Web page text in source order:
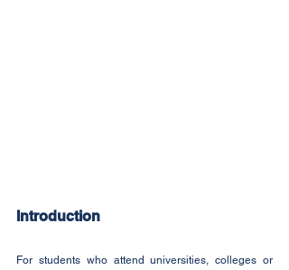
Introduction
For students who attend universities, colleges or